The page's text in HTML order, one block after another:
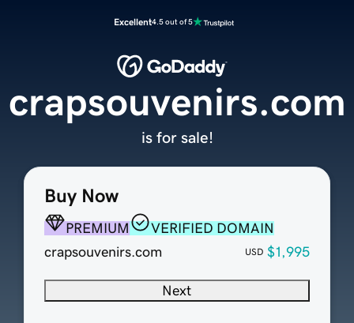
Excellent4.5 out of 5
Buy Now
PREMIUM
VERIFIED DOMAIN
crapsouvenirs.com
USD $1,995
Next
crapsouvenirs.com
is for sale!